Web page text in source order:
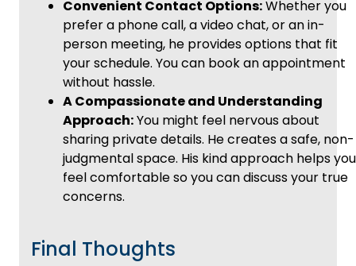
Convenient Contact Options:Whether you
prefer a phone call, a video chat, or an in-
person meeting, he provides options that fit
your schedule. You can book an appointment
without hassle.
A Compassionate and Understanding
Approach:You might feel nervous about
sharing private details. He creates a safe, non-
judgmental space. His kind approach helps you
feel comfortable so you can discuss your true
concerns.
Final Thoughts